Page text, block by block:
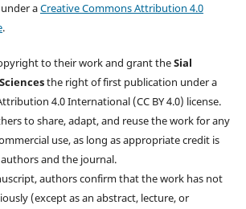
aCreative Commons Attribution 4.0
.
to their work and grant theSial
the right of first publication under a
4.0 International (CC BY 4.0) license.
to share, adapt, and reuse the work for any
use, as long as appropriate credit is
and the journal.
authors confirm that the work has not
(except as an abstract, lecture, or